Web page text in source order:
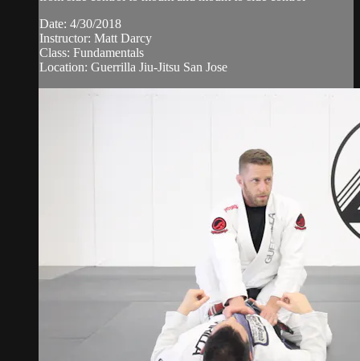
Date: 4/30/2018
Instructor: Matt Darcy
Class: Fundamentals
Location: Guerrilla Jiu-Jitsu San Jose